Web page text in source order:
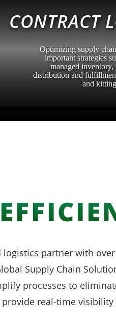
CONTRACT
Optimizing supply
important strategies
managed inventory,
distribution and
and
logistics partner with
Supply Chain
processes to
provide real-time